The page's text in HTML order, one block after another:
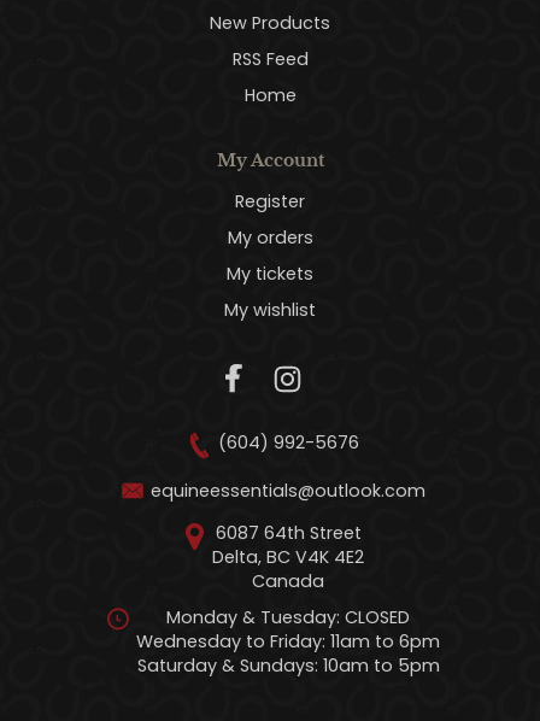
New Products
RSS Feed
Home
My Account
Register
My orders
My tickets
My wishlist
(604) 992-5676
equineessentials@outlook.com
6087 64th Street
Delta, BC V4K 4E2
Canada
Monday & Tuesday: CLOSED
Wednesday to Friday: 11am to 6pm
Saturday & Sundays: 10am to 5pm